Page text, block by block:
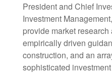
President and Chief
Investment
provide market research
empirically driven
construction, and an
sophisticated